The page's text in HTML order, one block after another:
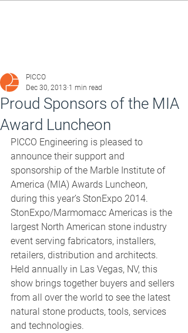
Proud Sponsors of the MIA
Award Luncheon
PICCO
Dec 30, 2013 1 min read
PICCO Engineering is pleased to
announce their support and
sponsorship of the Marble Institute of
America (MIA) Awards Luncheon,
during this year’s StonExpo 2014.
StonExpo/Marmomacc Americas is the
largest North American stone industry
event serving fabricators, installers,
retailers, distribution and architects.
Held annually in Las Vegas, NV, this
show brings together buyers and sellers
from all over the world to see the latest
natural stone products, tools, services
and technologies.